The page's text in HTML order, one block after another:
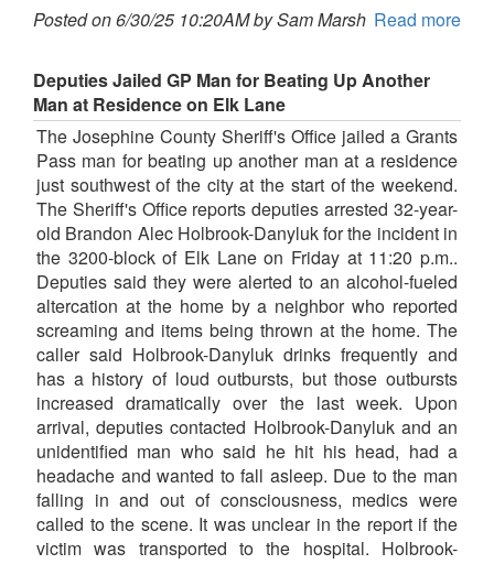
Posted on 6/30/25 10:20AM by Sam Marsh Read more
Deputies Jailed GP Man for Beating Up Another
Man at Residence on Elk Lane
The Josephine County Sheriff's Office jailed a Grants
Pass man for beating up another man at a residence
just southwest of the city at the start of the weekend.
The Sheriff's Office reports deputies arrested 32-year-
old Brandon Alec Holbrook-Danyluk for the incident in
the 3200-block of Elk Lane on Friday at 11:20 p.m..
Deputies said they were alerted to an alcohol-fueled
altercation at the home by a neighbor who reported
screaming and items being thrown at the home. The
caller said Holbrook-Danyluk drinks frequently and
has a history of loud outbursts, but those outbursts
increased dramatically over the last week. Upon
arrival, deputies contacted Holbrook-Danyluk and an
unidentified man who said he hit his head, had a
headache and wanted to fall asleep. Due to the man
falling in and out of consciousness, medics were
called to the scene. It was unclear in the report if the
victim was transported to the hospital. Holbrook-